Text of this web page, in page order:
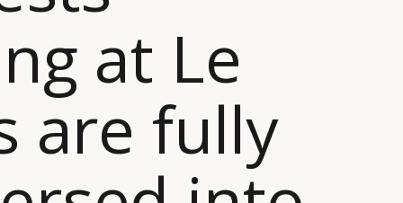
at Le
are fully